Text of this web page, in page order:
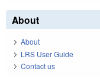
About
About
LRS User Guide
Contact us